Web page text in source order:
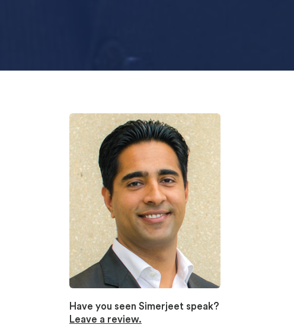
Have you seen Simerjeet speak?
Leave a review.